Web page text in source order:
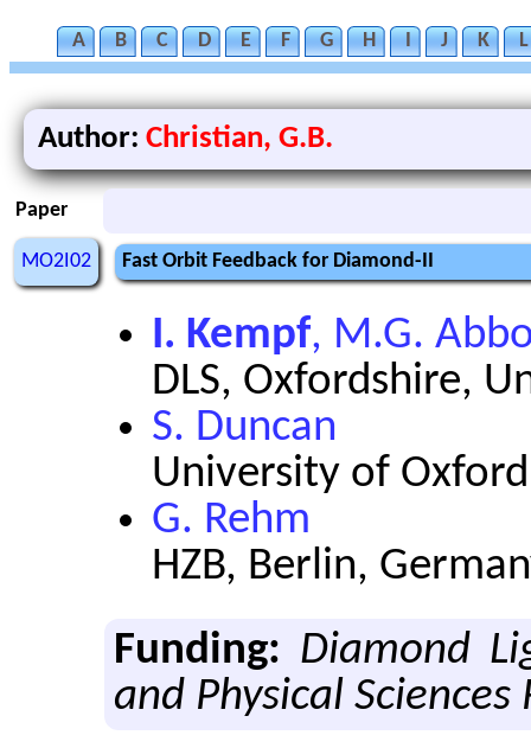
A B C D E F G H I J K L
Author: Christian, G.B.
Paper
MO2I02 Fast Orbit Feedback for Diamond-II
I. Kempf, M.G.
DLS, Oxfordshire,
S. Duncan
University of
G. Rehm
HZB, Berlin,
Funding: Diamond
and Physical Sciences